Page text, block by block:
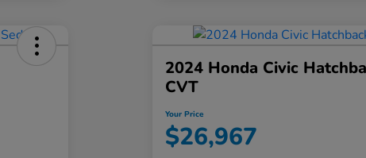
2024 Honda Civic
CVT
Your Price
$26,967